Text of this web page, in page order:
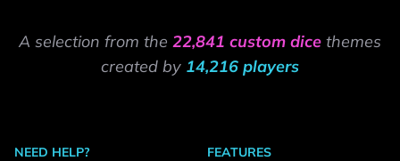
A selection from the 22,841 custom dice themes
created by 14,216 players
NEED HELP?
FEATURES